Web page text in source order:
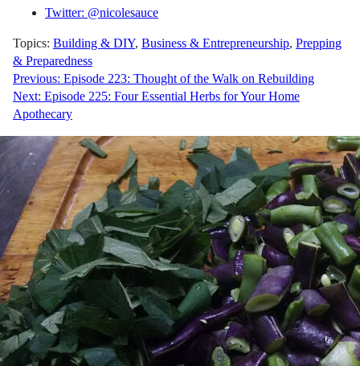
Twitter: @nicolesauce
Topics: Building & DIY, Business & Entrepreneurship, Prepping
& Preparedness
Post
navigation
Previous: Episode 223: Thought of the Walk on Rebuilding
Next: Episode 225: Four Essential Herbs for Your Home
Apothecary